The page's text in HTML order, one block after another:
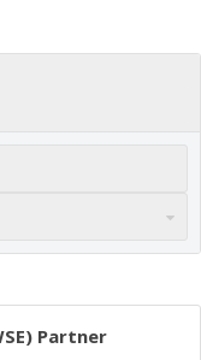
Partner